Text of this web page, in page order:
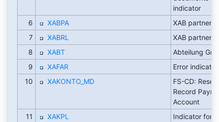
indicator
6
XABPA
XAB partner
7
XABRL
XAB partner
8
XABT
Abteilung
9
XAFAR
Error
10
XAKONTO_MD
FS-CD:
Record
Account
11
XAKPL
Indicator for